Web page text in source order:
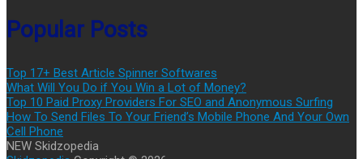
Popular Posts
Top 17+ Best Article Spinner Softwares
What Will You Do if You Win a Lot of Money?
Top 10 Paid Proxy Providers For SEO and Anonymous Surfing
How To Send Files To Your Friend’s Mobile Phone And Your Own
Cell Phone
NEW Skidzopedia